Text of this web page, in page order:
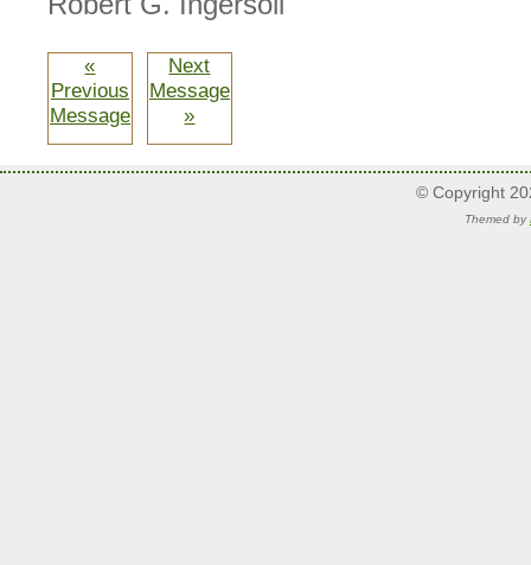
«
Previous
Message
Next
Message
»
© Copyright
Themed by